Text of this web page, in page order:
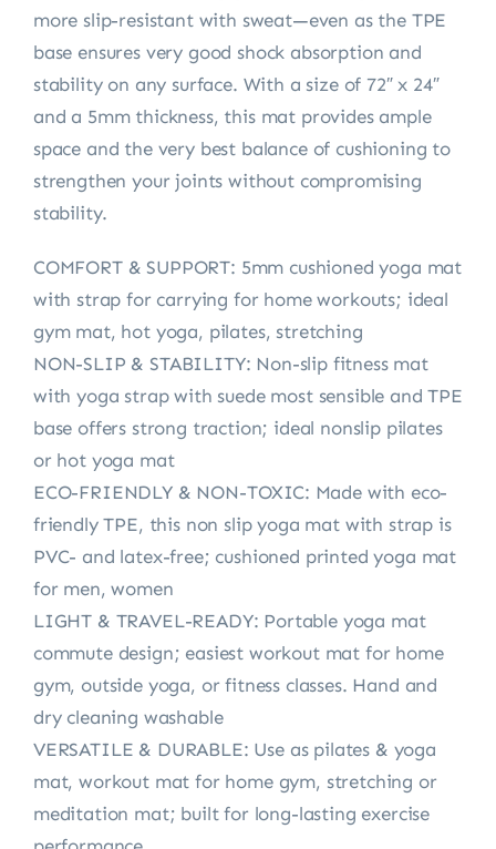
more slip-resistant with sweat—even as the TPE
base ensures very good shock absorption and
stability on any surface. With a size of 72″ x 24″
and a 5mm thickness, this mat provides ample
space and the very best balance of cushioning to
strengthen your joints without compromising
stability.
COMFORT & SUPPORT: 5mm cushioned yoga mat
with strap for carrying for home workouts; ideal
gym mat, hot yoga, pilates, stretching
NON-SLIP & STABILITY: Non-slip fitness mat
with yoga strap with suede most sensible and TPE
base offers strong traction; ideal nonslip pilates
or hot yoga mat
ECO-FRIENDLY & NON-TOXIC: Made with eco-
friendly TPE, this non slip yoga mat with strap is
PVC- and latex-free; cushioned printed yoga mat
for men, women
LIGHT & TRAVEL-READY: Portable yoga mat
commute design; easiest workout mat for home
gym, outside yoga, or fitness classes. Hand and
dry cleaning washable
VERSATILE & DURABLE: Use as pilates & yoga
mat, workout mat for home gym, stretching or
meditation mat; built for long-lasting exercise